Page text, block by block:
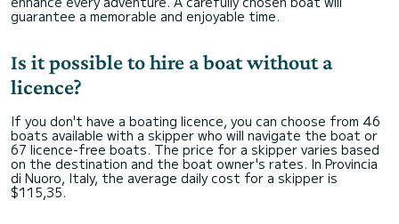
guarantee a memorable and enjoyable time.
Is it possible to hire a boat without a
licence?
If you don't have a boating licence, you can choose from 46
boats available with a skipper who will navigate the boat or
67 licence-free boats. The price for a skipper varies based
on the destination and the boat owner's rates. In Provincia
di Nuoro, Italy, the average daily cost for a skipper is
$115,35.